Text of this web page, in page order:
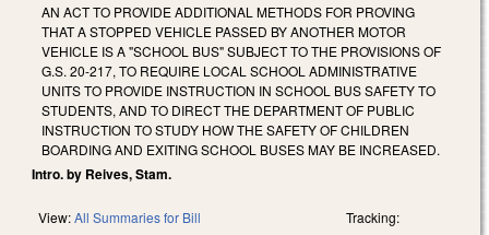
AN ACT TO PROVIDE ADDITIONAL METHODS FOR PROVING
THAT A STOPPED VEHICLE PASSED BY ANOTHER MOTOR
VEHICLE IS A "SCHOOL BUS" SUBJECT TO THE PROVISIONS OF
G.S. 20-217, TO REQUIRE LOCAL SCHOOL ADMINISTRATIVE
UNITS TO PROVIDE INSTRUCTION IN SCHOOL BUS SAFETY TO
STUDENTS, AND TO DIRECT THE DEPARTMENT OF PUBLIC
INSTRUCTION TO STUDY HOW THE SAFETY OF CHILDREN
BOARDING AND EXITING SCHOOL BUSES MAY BE INCREASED.
Intro. by Reives, Stam.
View:All Summaries for Bill Tracking: